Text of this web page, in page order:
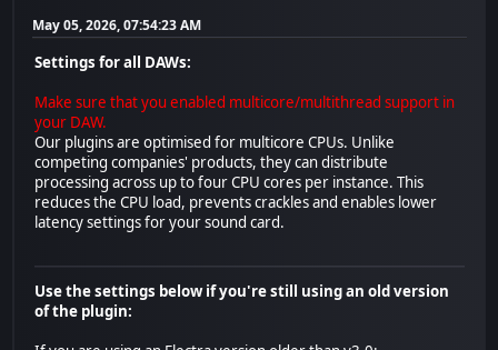
May 05, 2026, 07:54:23 AM
Settings for all DAWs:
Make sure that you enabled multicore/multithread support in
your DAW.
Our plugins are optimised for multicore CPUs. Unlike
competing companies' products, they can distribute
processing across up to four CPU cores per instance. This
reduces the CPU load, prevents crackles and enables lower
latency settings for your sound card.
Use the settings below if you're still using an old version
of the plugin: